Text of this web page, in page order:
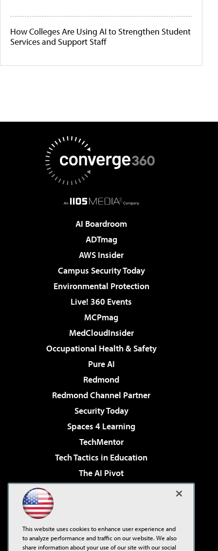
How Colleges Are Using AI to Strengthen Student
Services and Support Staff
AI Boardroom
ADTmag
AWS Insider
Campus Security Today
Environmental Protection
Live! 360 Events
MCPmag
MedCloudInsider
Occupational Health & Safety
Pure AI
Redmond
Redmond Channel Partner
Security Today
Spaces 4 Learning
TechMentor
Tech Tactics in Education
The AI Pivot
Virtualization & Cloud Review
Visual Studio Live!
This website uses cookies to enhance user experience and
to analyze performance and traffic on our website. We also
share information about your use of our site with our social